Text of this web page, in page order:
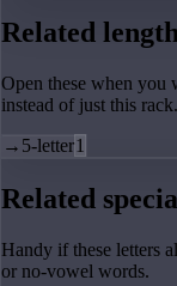
Related
Open these when you
instead of just this rack.
→ 5-letter1
Related
Handy if these letters
or no-vowel words.